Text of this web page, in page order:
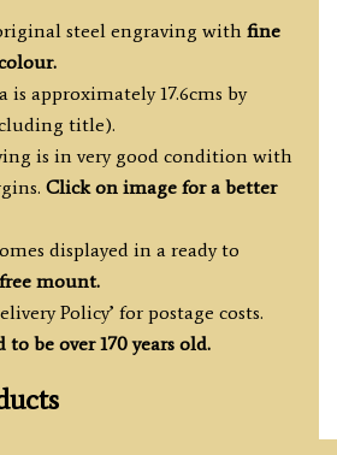
steel engraving with fine
is approximately 17.6cms by
title).
is in very good condition with
Click on image for a better
displayed in a ready to
mount.
Policy’ for postage costs.
to be over 170 years old.